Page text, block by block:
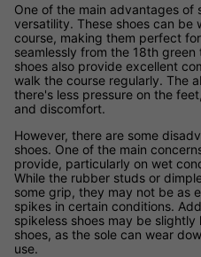
One of the main advantages of
versatility. These shoes can
course, making them perfect
seamlessly from the 18th
shoes also provide excellent
walk the course regularly. The
there's less pressure on the
and discomfort.
However, there are some
shoes. One of the main
provide, particularly on wet
While the rubber studs or
some grip, they may not be as
spikes in certain conditions.
spikeless shoes may be
shoes, as the sole can wear
use.